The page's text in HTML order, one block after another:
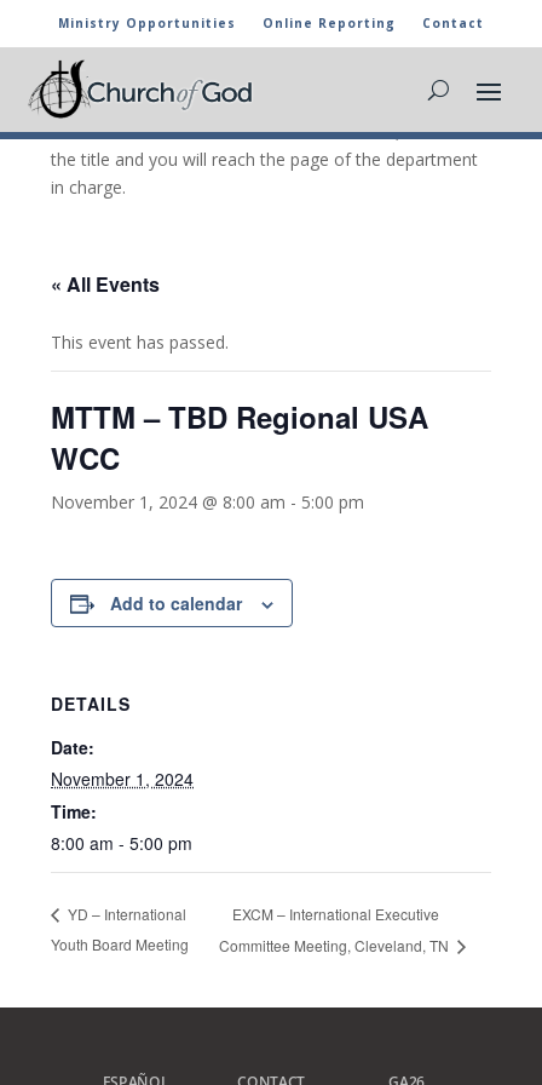
Ministry Opportunities Online Reporting Contact
CHURCH OF GOD CALENDAR
The marked activities are part of the general calendar
of the Church of God. For more information, click on
the title and you will reach the page of the department
in charge.
« All Events
This event has passed.
MTTM – TBD Regional USA
WCC
November 1, 2024 @ 8:00 am - 5:00 pm
Add to calendar
DETAILS
Date:
November 1, 2024
Time:
8:00 am - 5:00 pm
YD – International
Youth Board Meeting
EXCM – International Executive
Committee Meeting, Cleveland, TN